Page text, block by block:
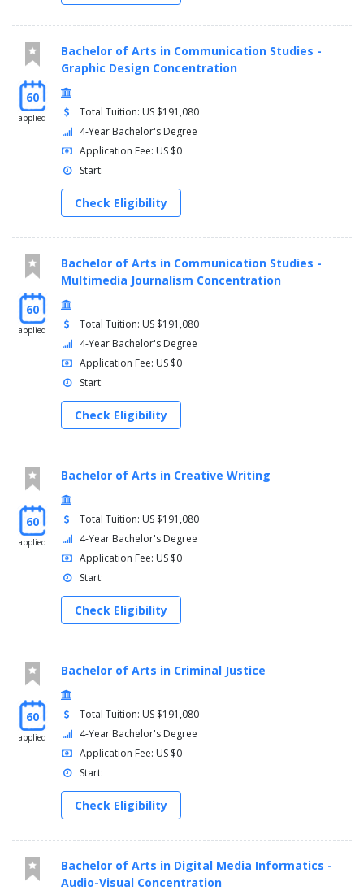
60
applied
Bachelor of Arts in Communication Studies -
Graphic Design Concentration
Total Tuition: US $191,080
4-Year Bachelor's Degree
Application Fee: US $0
Start:
Check Eligibility
60
applied
Bachelor of Arts in Communication Studies -
Multimedia Journalism Concentration
Total Tuition: US $191,080
4-Year Bachelor's Degree
Application Fee: US $0
Start:
Check Eligibility
60
applied
Bachelor of Arts in Creative Writing
Total Tuition: US $191,080
4-Year Bachelor's Degree
Application Fee: US $0
Start:
Check Eligibility
60
applied
Bachelor of Arts in Criminal Justice
Total Tuition: US $191,080
4-Year Bachelor's Degree
Application Fee: US $0
Start:
Check Eligibility
Bachelor of Arts in Digital Media Informatics -
Audio-Visual Concentration